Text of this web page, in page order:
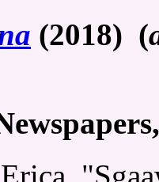
(2018) (